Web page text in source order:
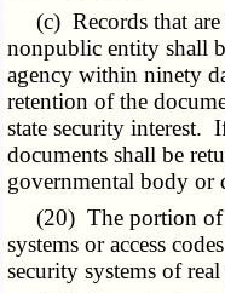
(c) Records that are
nonpublic entity shall
agency within ninety
retention of the
state security interest.
documents shall be
governmental body or
(20) The portion of
systems or access
security systems of